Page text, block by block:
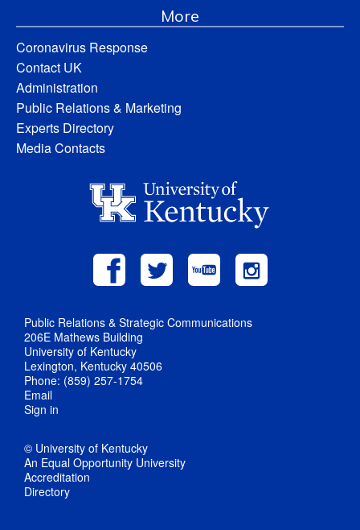
More
Coronavirus Response
Contact UK
Administration
Public Relations & Marketing
Experts Directory
Media Contacts
Public Relations & Strategic Communications
206E Mathews Building
University of Kentucky
Lexington, Kentucky 40506
Phone: (859) 257-1754
Email
Sign in
© University of Kentucky
An Equal Opportunity University
Accreditation
Directory